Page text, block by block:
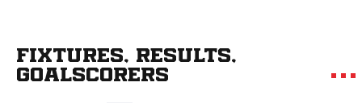
Fixtures, results,
goalscorers